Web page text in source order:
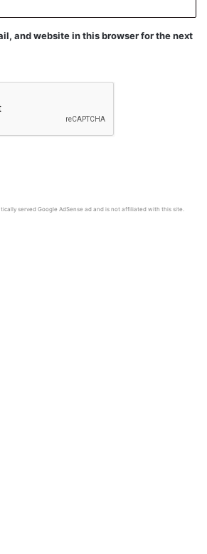
and website in this browser for the next
served Google AdSense ad and is not affiliated with this site.